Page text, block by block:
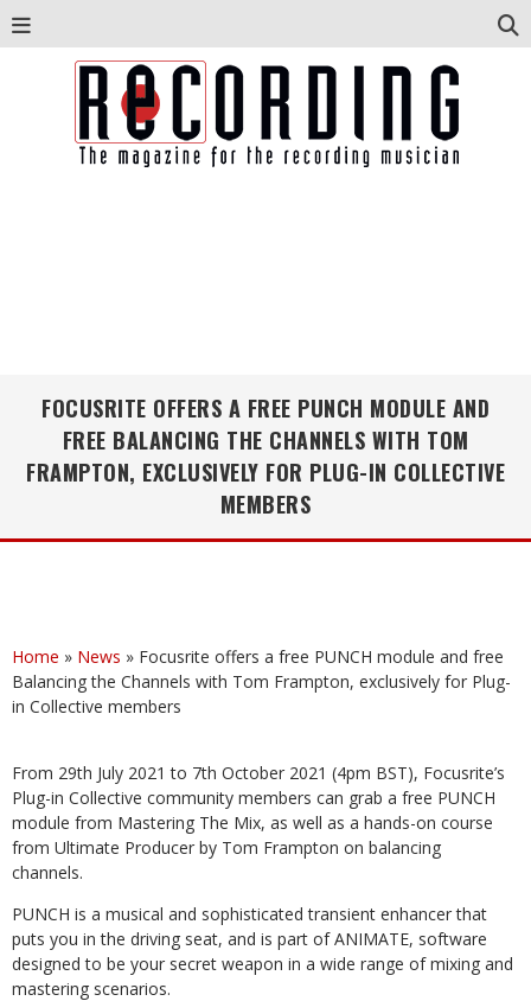
FOCUSRITE OFFERS A FREE PUNCH MODULE AND
FREE BALANCING THE CHANNELS WITH TOM
FRAMPTON, EXCLUSIVELY FOR PLUG-IN COLLECTIVE
MEMBERS
Home » News » Focusrite offers a free PUNCH module and free
Balancing the Channels with Tom Frampton, exclusively for Plug-
in Collective members
From 29th July 2021 to 7th October 2021 (4pm BST), Focusrite’s
Plug-in Collective community members can grab a free PUNCH
module from Mastering The Mix, as well as a hands-on course
from Ultimate Producer by Tom Frampton on balancing
channels.
PUNCH is a musical and sophisticated transient enhancer that
puts you in the driving seat, and is part of ANIMATE, software
designed to be your secret weapon in a wide range of mixing and
mastering scenarios.